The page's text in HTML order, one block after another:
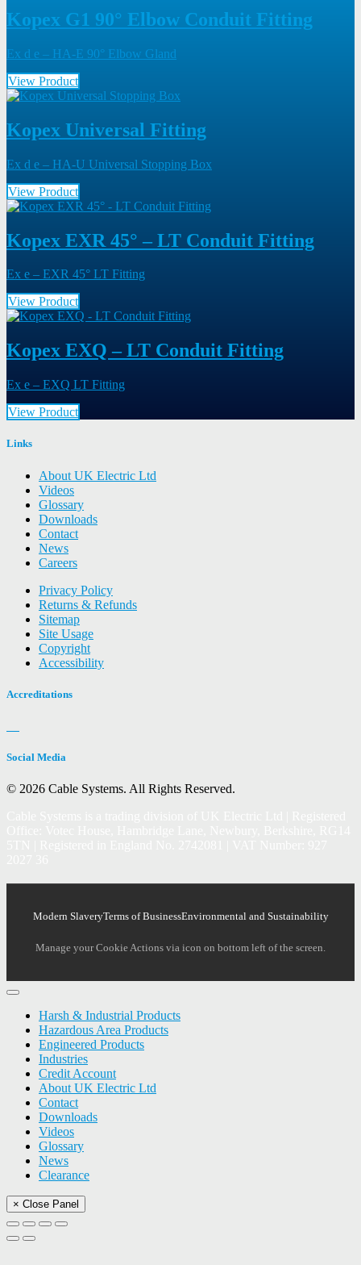
Kopex G1 90° Elbow Conduit Fitting
Ex d e – HA-E 90° Elbow Gland
View Product
Kopex Universal Fitting
Ex d e – HA-U Universal Stopping Box
View Product
Kopex EXR 45° – LT Conduit Fitting
Ex e – EXR 45° LT Fitting
View Product
Kopex EXQ – LT Conduit Fitting
Ex e – EXQ LT Fitting
View Product
Links
About UK Electric Ltd
Videos
Glossary
Downloads
Contact
News
Careers
Privacy Policy
Returns & Refunds
Sitemap
Site Usage
Copyright
Accessibility
Accreditations
Social Media
© 2026 Cable Systems. All Rights Reserved.
Modern SlaveryTerms of BusinessEnvironmental and Sustainability
Manage your Cookie Actions via icon on bottom left of the screen.
Harsh & Industrial Products
Hazardous Area Products
Engineered Products
Industries
Credit Account
About UK Electric Ltd
Contact
Downloads
Videos
Glossary
News
Clearance
× Close Panel